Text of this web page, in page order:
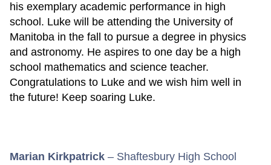
his exemplary academic performance in high
school. Luke will be attending the University of
Manitoba in the fall to pursue a degree in physics
and astronomy. He aspires to one day be a high
school mathematics and science teacher.
Congratulations to Luke and we wish him well in
the future! Keep soaring Luke.
Marian Kirkpatrick – Shaftesbury High School